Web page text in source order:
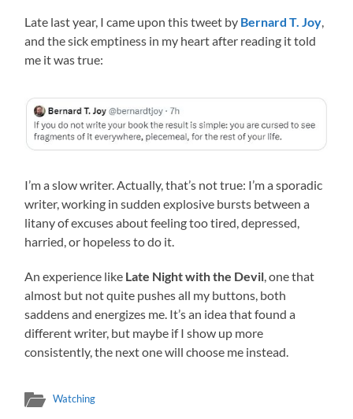
Late last year, I came upon this tweet by Bernard T. Joy,
and the sick emptiness in my heart after reading it told
me it was true:
I’m a slow writer. Actually, that’s not true: I’m a sporadic
writer, working in sudden explosive bursts between a
litany of excuses about feeling too tired, depressed,
harried, or hopeless to do it.
An experience like Late Night with the Devil, one that
almost but not quite pushes all my buttons, both
saddens and energizes me. It’s an idea that found a
different writer, but maybe if I show up more
consistently, the next one will choose me instead.
Watching